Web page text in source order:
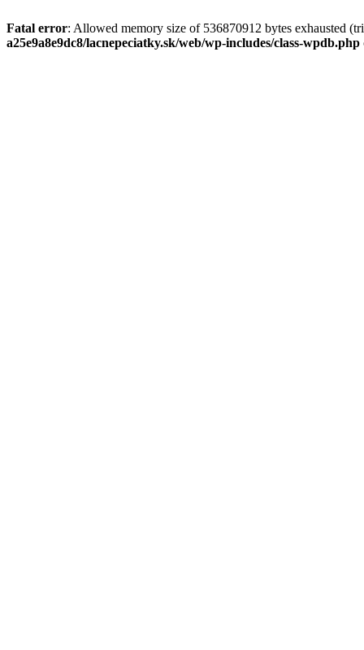
Fatal error: Allowed memory size of 536870912 bytes exhausted
a25e9a8e9dc8/lacnepeciatky.sk/web/wp-includes/class-wpdb.php